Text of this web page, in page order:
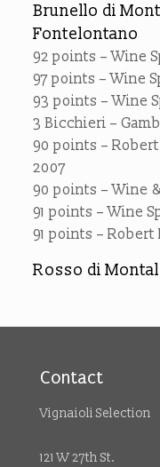
Brunello di
Fontelontano
92 points – Wine
97 points – Wine
93 points – Wine
3 Bicchieri –
90 points –
2007
90 points – Wine
91 points – Wine
91 points – Robert
Rosso di
Contact
Vignaioli Selection
121 W 27th St.